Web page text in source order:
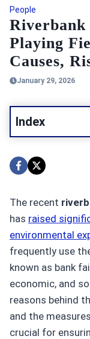
People
Playing
Causes,
January 29, 2026
Index
The recent
has raised
environmental
frequently use
known as bank
economic, and
reasons behind
and the
crucial for